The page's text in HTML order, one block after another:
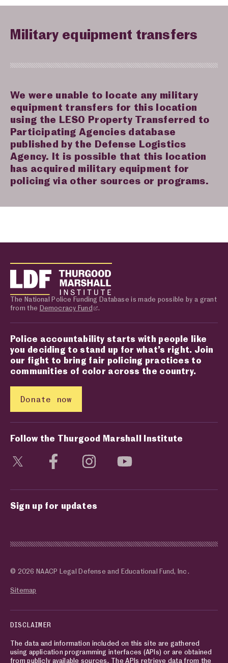
Military equipment transfers
We were unable to locate any military
equipment transfers for this location
using the LESO Property Transferred to
Participating Agencies database
published by the Defense Logistics
Agency. It is possible that this location
has acquired military equipment for
policing via other sources or programs.
The National Police Funding Database is made possible by a grant
from the Democracy Fund .
Police accountability starts with people like
you deciding to stand up for what’s right. Join
our fight to bring fair policing practices to
communities of color across the country.
Donate now
Follow the Thurgood Marshall Institute
Visit social media page
Visit social media page
Visit social media page
Sign up for updates
© 2026 NAACP Legal Defense and Educational Fund, Inc.
Sitemap
DISCLAIMER
The data and information included on this site are gathered
using application programming interfaces (APIs) or are obtained
from publicly available sources. The APIs retrieve data from the